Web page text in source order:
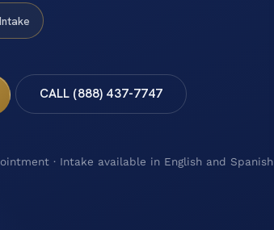
Intake
CALL (888) 437-7747
· Intake available in English and Spanish